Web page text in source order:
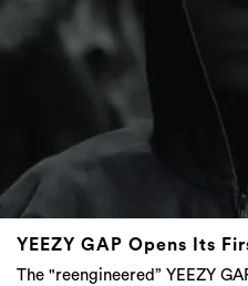
YEEZY GAP Opens Its
The "reengineered” YEEZY